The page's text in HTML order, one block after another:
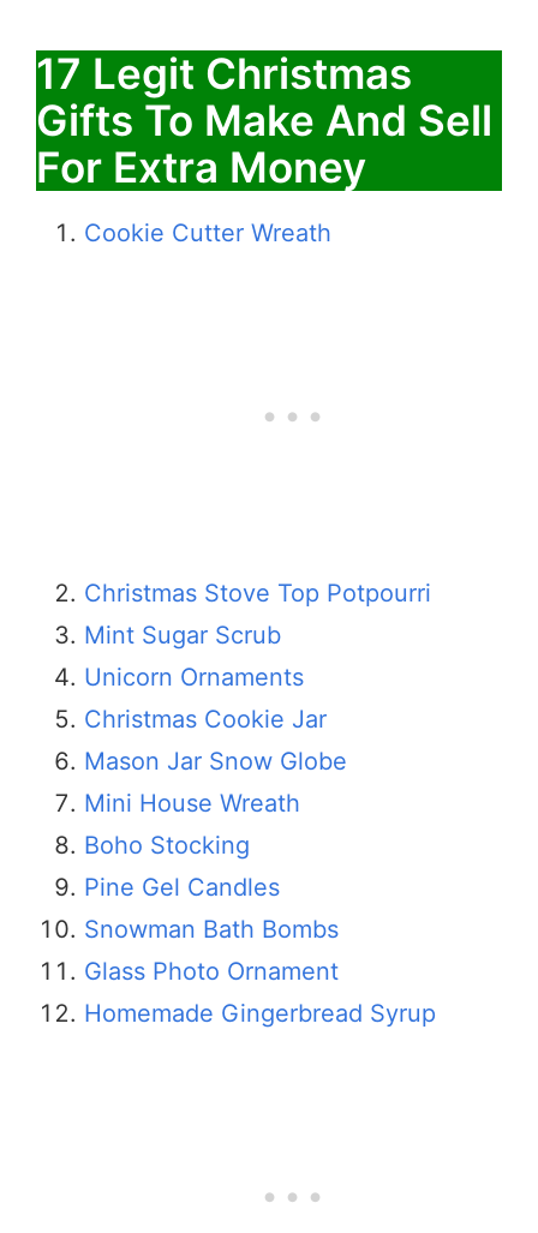
17 Legit Christmas
Gifts To Make And Sell
For Extra Money
Cookie Cutter Wreath
Christmas Stove Top Potpourri
Mint Sugar Scrub
Unicorn Ornaments
Christmas Cookie Jar
Mason Jar Snow Globe
Mini House Wreath
Boho Stocking
Pine Gel Candles
Snowman Bath Bombs
​​Glass Photo Ornament
Homemade Gingerbread Syrup